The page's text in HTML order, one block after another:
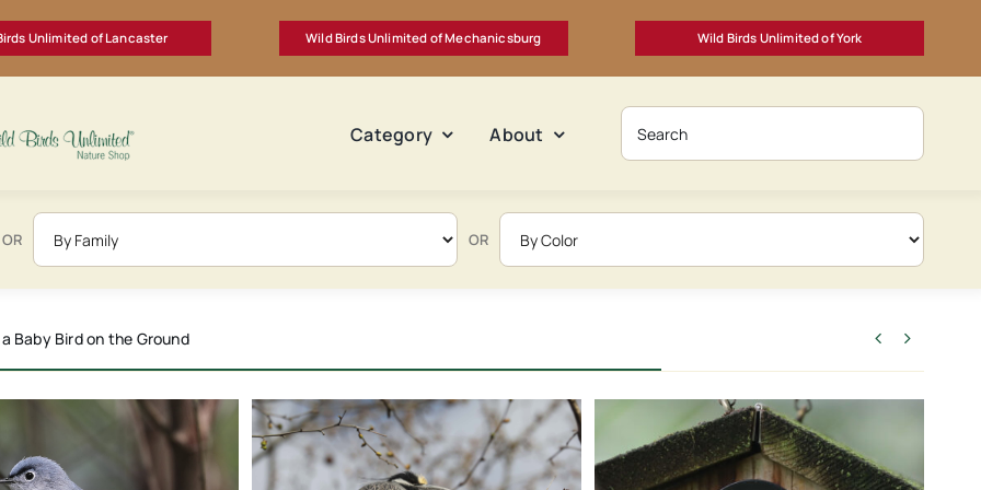
Unlimited of Lancaster Wild Birds Unlimited of Mechanicsburg Wild Birds Unlimited of York
Category About
OR OR
and Bird Baths  